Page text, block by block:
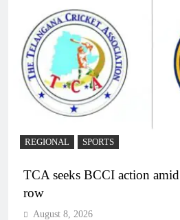
REGIONAL SPORTS
TCA seeks BCCI action
row
August 8, 2026